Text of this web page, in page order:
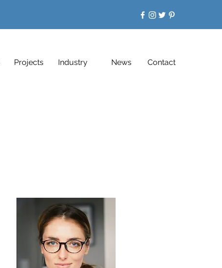
Projects Industry News Contact